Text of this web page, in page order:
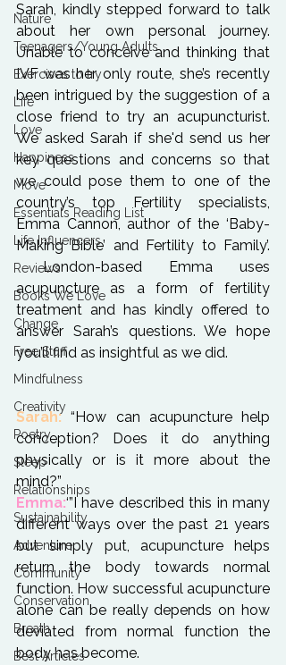
Nature
Teenagers/Young Adults
Exercises to try
Life
Love
Happiness
Move
Essentials Reading List
Life Influencers
Reviews
Books We Love
Change
Free Stuff
Mindfulness
Creativity
Poetry
Sleep
Relationships
Sustainability
Adventure
Community
Conservation
Breath
Best Articles
Sarah, kindly stepped forward to talk
about her own personal journey.
Unable to conceive and thinking that
IVF was her only route, she’s recently
been intrigued by the suggestion of a
close friend to try an acupuncturist.
We asked Sarah if she'd send us her
key questions and concerns so that
we could pose them to one of the
country’s top Fertility specialists,
Emma Cannon, author of the ‘Baby-
Making Bible’ and Fertility to Family’.
London-based Emma uses
acupuncture as a form of fertility
treatment and has kindly offered to
answer Sarah’s questions. We hope
you’ll find as insightful as we did.
Sarah: “How can acupuncture help
conception? Does it do anything
physically or is it more about the
Emma:‘”I have described this in many
different ways over the past 21 years
but simply put, acupuncture helps
return the body towards normal
function. How successful acupuncture
alone can be really depends on how
deviated from normal function the
body has become.